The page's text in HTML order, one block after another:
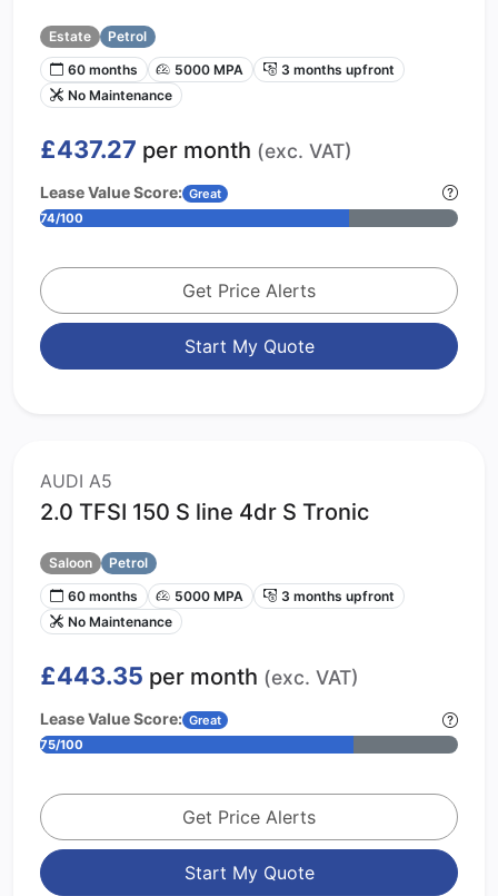
Estate
Petrol
60 months
5000 MPA
3 months upfront
No Maintenance
£437.27 per month (exc. VAT)
Lease Value Score: Great
74/100
Get Price Alerts
Start My Quote
AUDI A5
2.0 TFSI 150 S line 4dr S Tronic
Saloon
Petrol
60 months
5000 MPA
3 months upfront
No Maintenance
£443.35 per month (exc. VAT)
Lease Value Score: Great
75/100
Get Price Alerts
Start My Quote